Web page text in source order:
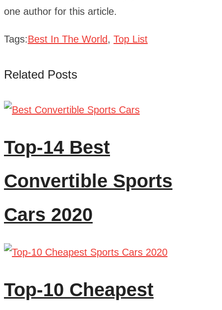
one author for this article.
Tags:Best In The World, Top List
Related Posts
Top-14 Best
Convertible Sports
Cars 2020
Top-10 Cheapest